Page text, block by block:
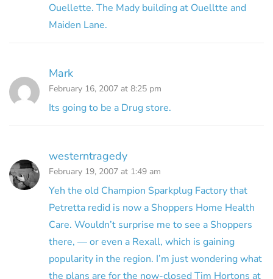
Ouellette. The Mady building at Ouelltte and
Maiden Lane.
Mark
February 16, 2007 at 8:25 pm
Its going to be a Drug store.
westerntragedy
February 19, 2007 at 1:49 am
Yeh the old Champion Sparkplug Factory that
Petretta redid is now a Shoppers Home Health
Care. Wouldn’t surprise me to see a Shoppers
there, — or even a Rexall, which is gaining
popularity in the region. I’m just wondering what
the plans are for the now-closed Tim Hortons at